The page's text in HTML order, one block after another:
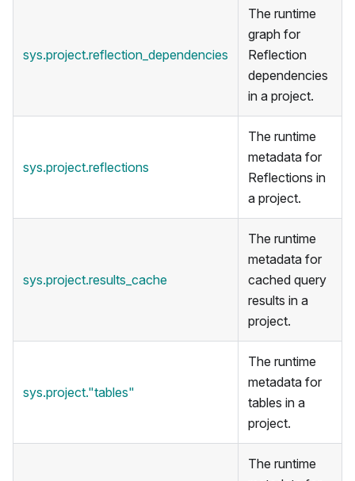
sys.project.reflection_dependencies
The runtime
graph for
Reflection
dependencies
in a project.
sys.project.reflections
The runtime
metadata for
Reflections in
a project.
sys.project.results_cache
The runtime
metadata for
cached query
results in a
project.
sys.project."tables"
The runtime
metadata for
tables in a
project.
The runtime